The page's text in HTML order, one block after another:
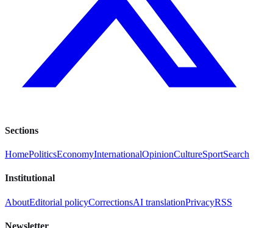
Sections
HomePoliticsEconomyInternationalOpinionCultureSportSearch
Institutional
AboutEditorial policyCorrectionsAI translationPrivacyRSS
Newsletter